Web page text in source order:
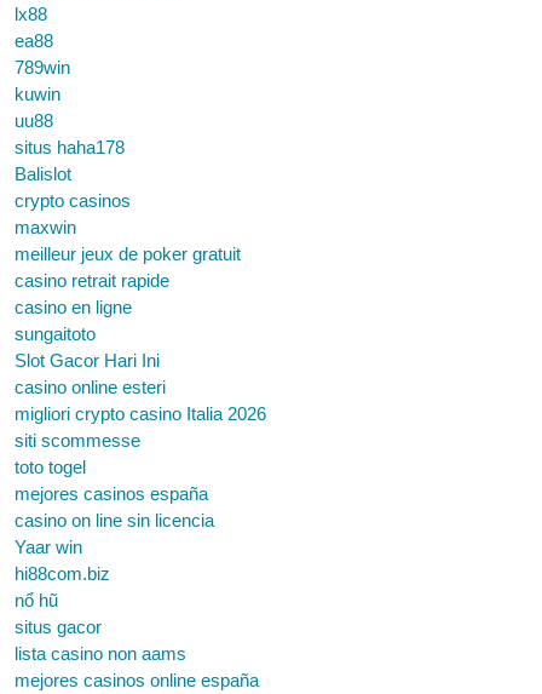
lx88
ea88
789win
kuwin
uu88
situs haha178
Balislot
crypto casinos
maxwin
meilleur jeux de poker gratuit
casino retrait rapide
casino en ligne
sungaitoto
Slot Gacor Hari Ini
casino online esteri
migliori crypto casino Italia 2026
siti scommesse
toto togel
mejores casinos españa
casino on line sin licencia
Yaar win
hi88com.biz
nổ hũ
situs gacor
lista casino non aams
mejores casinos online españa